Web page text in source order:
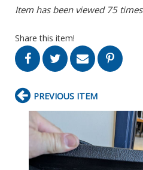
Item has been viewed 75 times
Share this item!
PREVIOUS ITEM